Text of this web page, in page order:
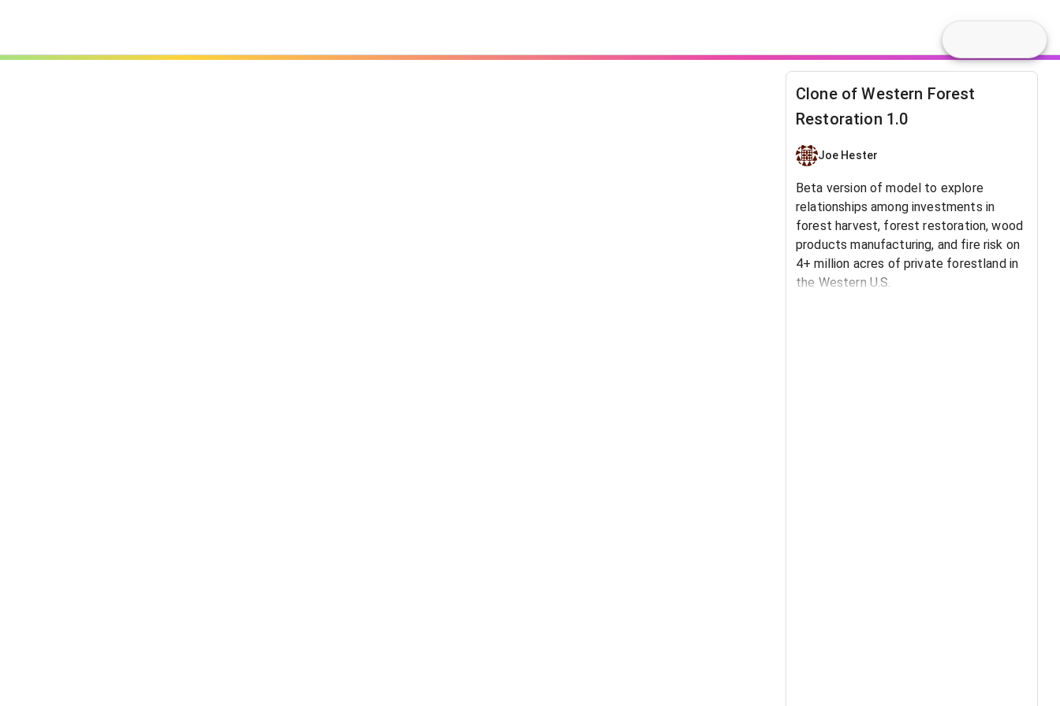
Clone of Western Forest
Restoration 1.0
Joe Hester
Beta version of model to explore
relationships among investments in
forest harvest, forest restoration, wood
products manufacturing, and fire risk on
4+ million acres of private forestland in
the Western U.S.